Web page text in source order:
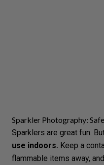
Sparkler Photography:
Sparklers are great fun.
use indoors. Keep a
flammable items away,